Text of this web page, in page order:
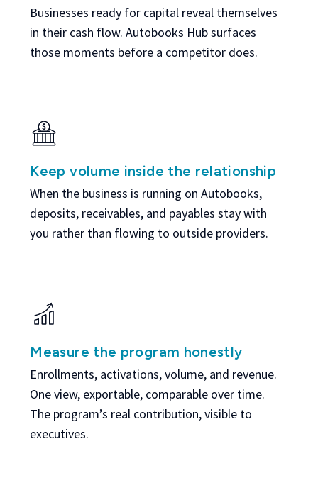
Businesses ready for capital reveal themselves
in their cash flow. Autobooks Hub surfaces
those moments before a competitor does.
Keep volume inside the relationship
When the business is running on Autobooks,
deposits, receivables, and payables stay with
you rather than flowing to outside providers.
Measure the program honestly
Enrollments, activations, volume, and revenue.
One view, exportable, comparable over time.
The program’s real contribution, visible to
executives.